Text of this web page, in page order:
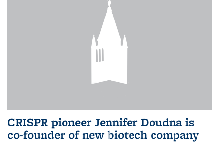
CRISPR pioneer Jennifer Doudna is
co-founder of new biotech company